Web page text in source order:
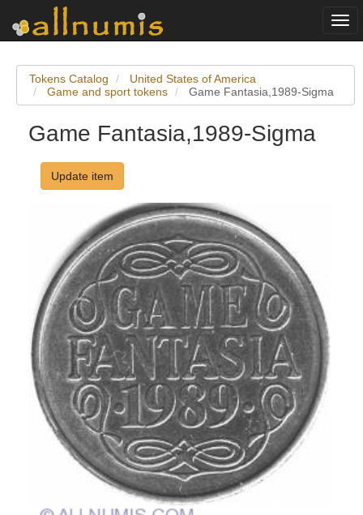
Tokens Catalog
United States of America
Game and sport tokens
Game Fantasia,1989-Sigma
Game Fantasia,1989-Sigma
Update item